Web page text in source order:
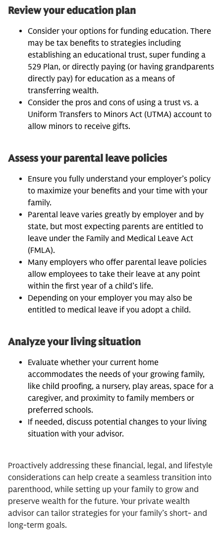
Review your education plan
Consider your options for funding education. There
may be tax benefits to strategies including
establishing an educational trust, super funding a
529 Plan, or directly paying (or having grandparents
directly pay) for education as a means of
transferring wealth.
Consider the pros and cons of using a trust vs. a
Uniform Transfers to Minors Act (UTMA) account to
allow minors to receive gifts.
Assess your parental leave policies
Ensure you fully understand your employer’s policy
to maximize your benefits and your time with your
family.
Parental leave varies greatly by employer and by
state, but most expecting parents are entitled to
leave under the Family and Medical Leave Act
(FMLA).
Many employers who offer parental leave policies
allow employees to take their leave at any point
within the first year of a child’s life.
Depending on your employer you may also be
entitled to medical leave if you adopt a child.
Analyze your living situation
Evaluate whether your current home
accommodates the needs of your growing family,
like child proofing, a nursery, play areas, space for a
caregiver, and proximity to family members or
preferred schools.
If needed, discuss potential changes to your living
situation with your advisor.
Proactively addressing these financial, legal, and lifestyle
considerations can help create a seamless transition into
parenthood, while setting up your family to grow and
preserve wealth for the future. Your private wealth
advisor can tailor strategies for your family’s short- and
long-term goals.